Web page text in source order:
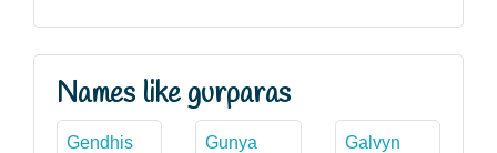
Names like gurparas
Gendhis Gunya Galvyn